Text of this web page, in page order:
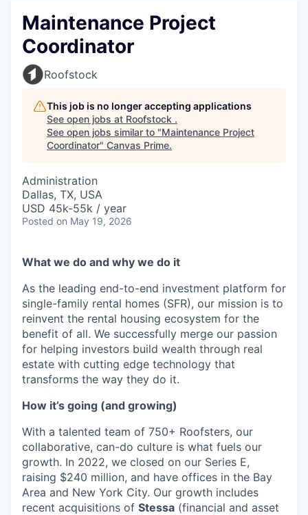
Maintenance Project
Coordinator
Roofstock
This job is no longer accepting applications
See open jobs at Roofstock .
See open jobs similar to "Maintenance Project
Coordinator" Canvas Prime.
Administration
Dallas, TX, USA
USD 45k-55k / year
Posted on May 19, 2026
What we do and why we do it
As the leading end-to-end investment platform for
single-family rental homes (SFR), our mission is to
reinvent the rental housing ecosystem for the
benefit of all. We successfully merge our passion
for helping investors build wealth through real
estate with cutting edge technology that
transforms the way they do it.
How it’s going (and growing)
With a talented team of 750+ Roofsters, our
collaborative, can-do culture is what fuels our
growth. In 2022, we closed on our Series E,
raising $240 million, and have offices in the Bay
Area and New York City. Our growth includes
recent acquisitions of Stessa (financial and asset